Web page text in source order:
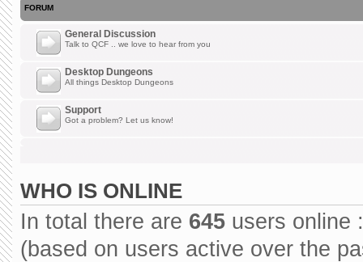
FORUM
General Discussion
Talk to QCF .. we love to hear from you
Desktop Dungeons
All things Desktop Dungeons
Support
Got a problem? Let us know!
WHO IS ONLINE
In total there are 645 users online
(based on users active over the